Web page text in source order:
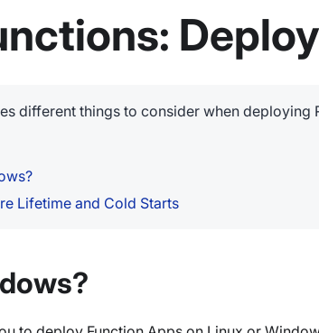
different things to consider when
Lifetime and Cold Starts